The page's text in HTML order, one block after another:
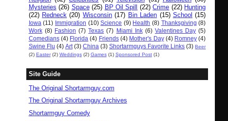
Mysteries (26) Space (25) BP Oil Spill (22) Crime (22) Hunting
(22) Redneck (20) Wisconsin (17) Bin Laden (15) School (15)
Iowa (11) Immigration (10) Science (9) Health (8) Thanksgiving (8)
Work (8) Fashion (7) Texas (7) Miami Ink (6) Valentines Day (5)
Comedians (4) Florida (4) Friends (4) Mother's Day (4) Romney (4)
Swine Flu (4) Art (3) China (3) Shortarmguys Favorite Links (3) Beer
(2) Easter (2) Weddings (2) Games (1) Sponsored Post (1)
Site Guide
The Original Shortarmguy.com
The Original Shortarmguy Archives
Shortarmguy Comedy